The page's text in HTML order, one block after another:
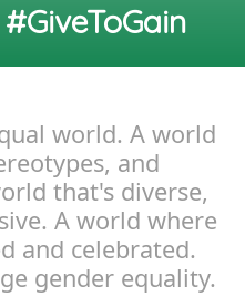
world. A world
and
that's diverse,
A world where
and celebrated.
gender equality.